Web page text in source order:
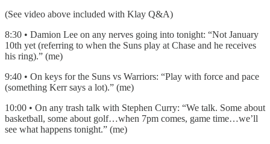
(See video above included with Klay Q&A)
8:30 • Damion Lee on any nerves going into tonight: “Not January
10th yet (referring to when the Suns play at Chase and he receives
his ring).” (me)
9:40 • On keys for the Suns vs Warriors: “Play with force and pace
(something Kerr says a lot).” (me)
10:00 • On any trash talk with Stephen Curry: “We talk. Some about
basketball, some about golf…when 7pm comes, game time…we’ll
see what happens tonight.” (me)